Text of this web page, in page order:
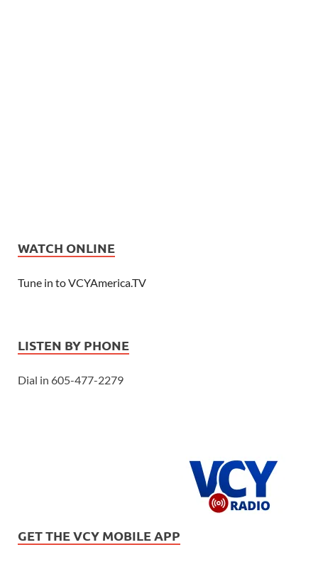
WATCH ONLINE
Tune in to VCYAmerica.TV
LISTEN BY PHONE
Dial in 605-477-2279
GET THE VCY MOBILE APP